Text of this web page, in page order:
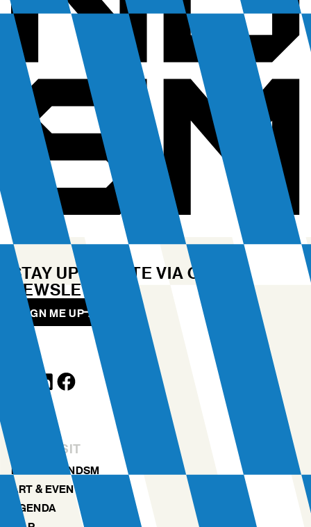
YOUR VISIT
DISCOVER NDSM
ART & EVENTS
AGENDA
STAY UP TO DATE VIA OUR
NEWSLETTER
SIGN ME UP